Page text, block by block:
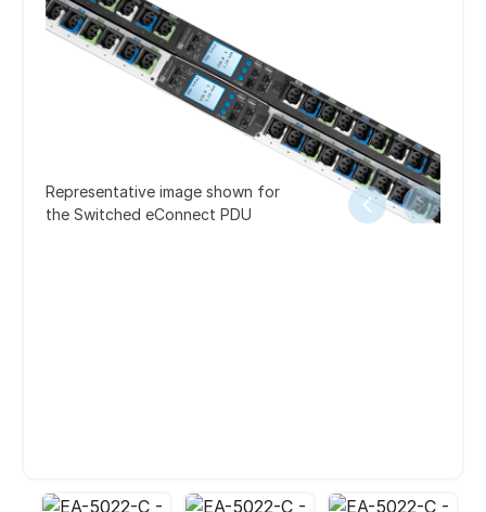
Representative image shown for
the Switched eConnect PDU